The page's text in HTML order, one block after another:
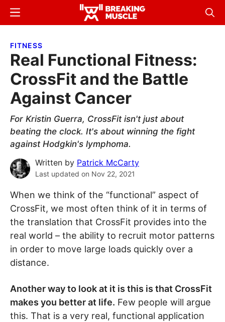
Skip
content
Skip
sidebar
Breaking
Breaking
Menu
FITNESS
Real Functional Fitness:
CrossFit and the Battle
Against Cancer
For Kristin Guerra, CrossFit isn't just about
beating the clock. It's about winning the fight
against Hodgkin's lymphoma.
Written by Patrick McCarty
Last updated on Nov 22, 2021
When we think of the “functional” aspect of
CrossFit, we most often think of it in terms of
the translation that CrossFit provides into the
real world – the ability to recruit motor patterns
in order to move large loads quickly over a
distance.
Another way to look at it is this is that CrossFit
makes you better at life. Few people will argue
this. That is a very real, functional application